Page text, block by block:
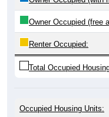
Owner Occupied (free
Renter Occupied:
Total Occupied
Occupied Housing Units: